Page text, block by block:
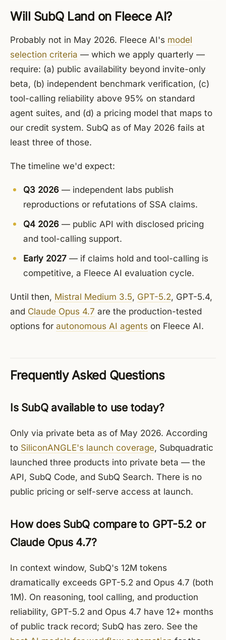
Will SubQ Land on Fleece AI?
Probably not in May 2026. Fleece AI's model
selection criteria — which we apply quarterly —
require: (a) public availability beyond invite-only
beta, (b) independent benchmark verification, (c)
tool-calling reliability above 95% on standard
agent suites, and (d) a pricing model that maps to
our credit system. SubQ as of May 2026 fails at
least three of those.
The timeline we'd expect:
Q3 2026 — independent labs publish
reproductions or refutations of SSA claims.
Q4 2026 — public API with disclosed pricing
and tool-calling support.
Early 2027 — if claims hold and tool-calling is
competitive, a Fleece AI evaluation cycle.
Until then, Mistral Medium 3.5, GPT-5.2, GPT-5.4,
and Claude Opus 4.7 are the production-tested
options for autonomous AI agents on Fleece AI.
Frequently Asked Questions
Is SubQ available to use today?
Only via private beta as of May 2026. According
to SiliconANGLE's launch coverage, Subquadratic
launched three products into private beta — the
API, SubQ Code, and SubQ Search. There is no
public pricing or self-serve access at launch.
How does SubQ compare to GPT-5.2 or
Claude Opus 4.7?
In context window, SubQ's 12M tokens
dramatically exceeds GPT-5.2 and Opus 4.7 (both
1M). On reasoning, tool calling, and production
reliability, GPT-5.2 and Opus 4.7 have 12+ months
of public track record; SubQ has zero. See the